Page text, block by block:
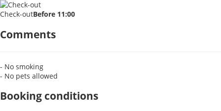
Check-outBefore 11:00
Comments
- No smoking
- No pets allowed
Booking conditions